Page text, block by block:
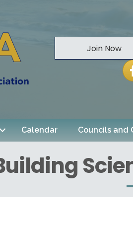
Join Now
Calendar Councils and